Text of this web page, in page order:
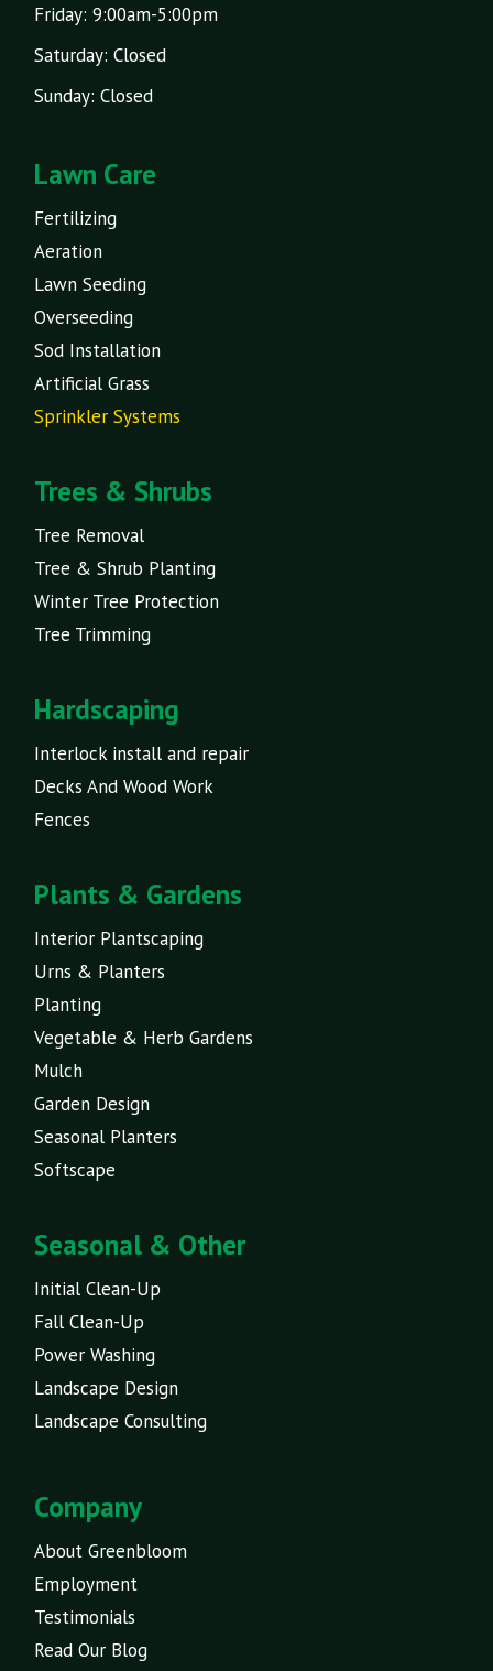
Friday: 9:00am-5:00pm
Saturday: Closed
Sunday: Closed
Lawn Care
Fertilizing
Aeration
Lawn Seeding
Overseeding
Sod Installation
Artificial Grass
Sprinkler Systems
Trees & Shrubs
Tree Removal
Tree & Shrub Planting
Winter Tree Protection
Tree Trimming
Hardscaping
Interlock install and repair
Decks And Wood Work
Fences
Plants & Gardens
Interior Plantscaping
Urns & Planters
Planting
Vegetable & Herb Gardens
Mulch
Garden Design
Seasonal Planters
Softscape
Seasonal & Other
Initial Clean-Up
Fall Clean-Up
Power Washing
Landscape Design
Landscape Consulting
Company
About Greenbloom
Employment
Testimonials
Read Our Blog